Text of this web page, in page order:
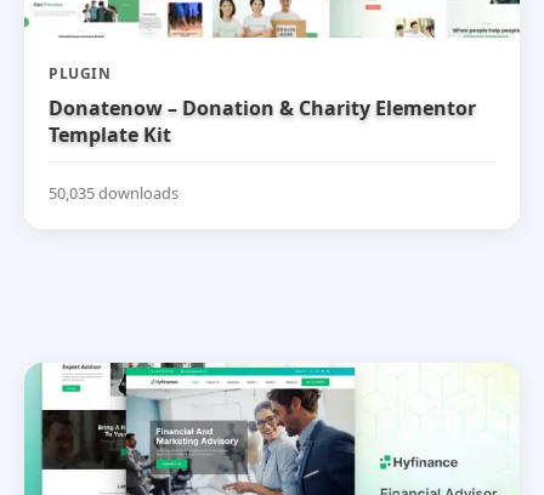
PLUGIN
Donatenow – Donation & Charity Elementor
Template Kit
50,035 downloads